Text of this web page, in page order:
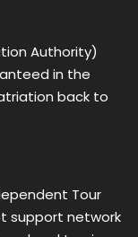
en-suite
are delighted
Holy Land - a
heart and
Authority)
in the
back to
Tour
support network